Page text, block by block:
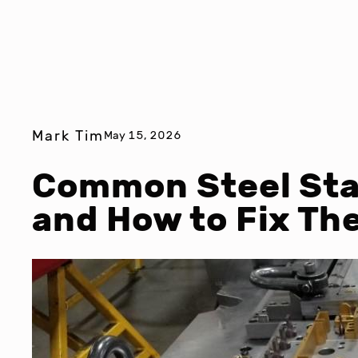
Mark Tim May 15, 2026
Common Steel
and How to Fix